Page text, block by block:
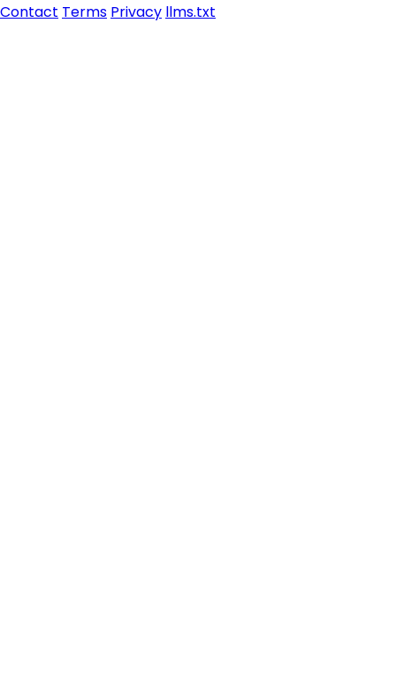
Contact Terms Privacy llms.txt